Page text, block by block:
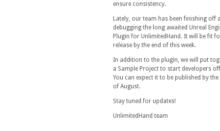
ensure consistency.
Lately, our team has been finishing off
debugging the long awaited Unreal
Plugin for UnlimitedHand. It will be fit
release by the end of this week.
In addition to the plugin, we will put
a Sample Project to start developers
You can expect it to be published by the
of August.
Stay tuned for updates!
UnlimitedHand team